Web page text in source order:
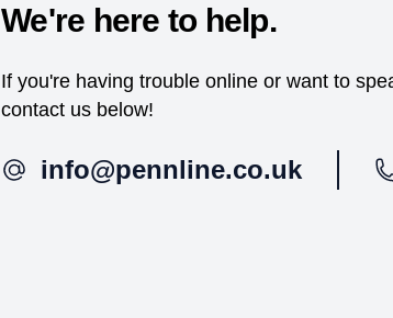
We're here to help.
If you're having trouble online or want to
contact us below!
info@pennline.co.uk